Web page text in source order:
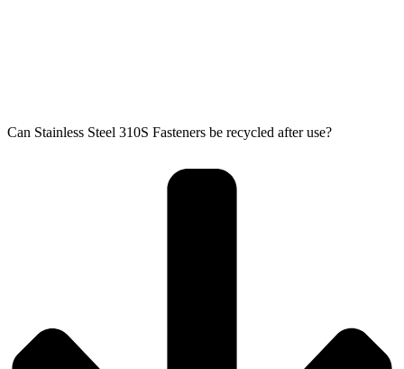
Can Stainless Steel 310S Fasteners be recycled after use?